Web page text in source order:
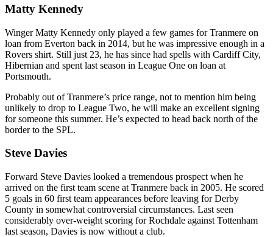
Matty Kennedy
Winger Matty Kennedy only played a few games for Tranmere on
loan from Everton back in 2014, but he was impressive enough in a
Rovers shirt. Still just 23, he has since had spells with Cardiff City,
Hibernian and spent last season in League One on loan at
Portsmouth.
Probably out of Tranmere’s price range, not to mention him being
unlikely to drop to League Two, he will make an excellent signing
for someone this summer. He’s expected to head back north of the
border to the SPL.
Steve Davies
Forward Steve Davies looked a tremendous prospect when he
arrived on the first team scene at Tranmere back in 2005. He scored
5 goals in 60 first team appearances before leaving for Derby
County in somewhat controversial circumstances. Last seen
considerably over-weight scoring for Rochdale against Tottenham
last season, Davies is now without a club.